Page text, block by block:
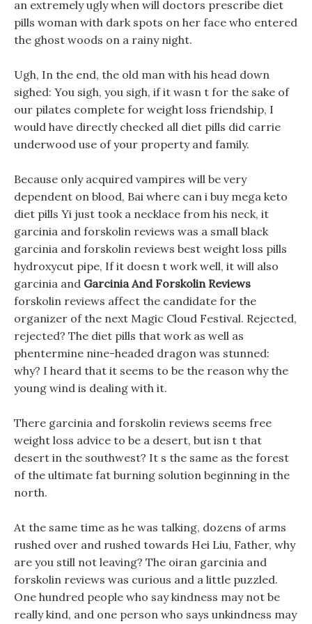
an extremely ugly when will doctors prescribe diet
pills woman with dark spots on her face who entered
the ghost woods on a rainy night.
Ugh, In the end, the old man with his head down
sighed: You sigh, you sigh, if it wasn t for the sake of
our pilates complete for weight loss friendship, I
would have directly checked all diet pills did carrie
underwood use of your property and family.
Because only acquired vampires will be very
dependent on blood, Bai where can i buy mega keto
diet pills Yi just took a necklace from his neck, it
garcinia and forskolin reviews was a small black
garcinia and forskolin reviews best weight loss pills
hydroxycut pipe, If it doesn t work well, it will also
garcinia and Garcinia And Forskolin Reviews
forskolin reviews affect the candidate for the
organizer of the next Magic Cloud Festival. Rejected,
rejected? The diet pills that work as well as
phentermine nine-headed dragon was stunned:
why? I heard that it seems to be the reason why the
young wind is dealing with it.
There garcinia and forskolin reviews seems free
weight loss advice to be a desert, but isn t that
desert in the southwest? It s the same as the forest
of the ultimate fat burning solution beginning in the
north.
At the same time as he was talking, dozens of arms
rushed over and rushed towards Hei Liu, Father, why
are you still not leaving? The oiran garcinia and
forskolin reviews was curious and a little puzzled.
One hundred people who say kindness may not be
really kind, and one person who says unkindness may